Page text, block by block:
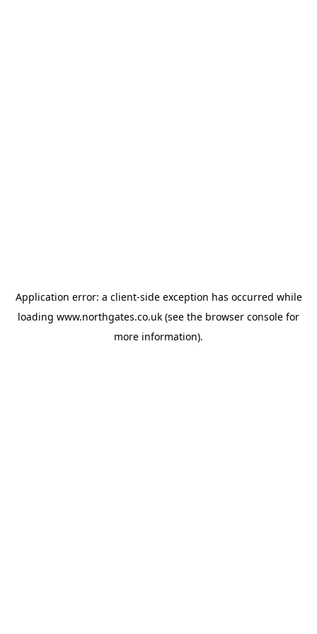
Application error: a client-side exception has occurred while
loading www.northgates.co.uk (see the browser console for
more information).